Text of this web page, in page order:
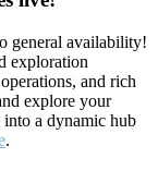
general availability!
exploration
and rich
explore your
into a dynamic hub
.